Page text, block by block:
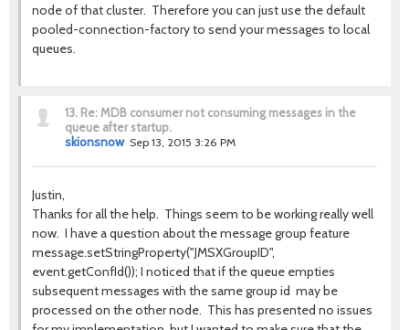
node of that cluster. Therefore you can just use the default
pooled-connection-factory to send your messages to local
queues.
13. Re: MDB consumer not consuming messages in the
queue after startup.
skionsnow Sep 13, 2015 3:26 PM
Justin,
Thanks for all the help. Things seem to be working really well
now. I have a question about the message group feature
message.setStringProperty("JMSXGroupID",
event.getConfId()); I noticed that if the queue empties
subsequent messages with the same group id may be
processed on the other node. This has presented no issues